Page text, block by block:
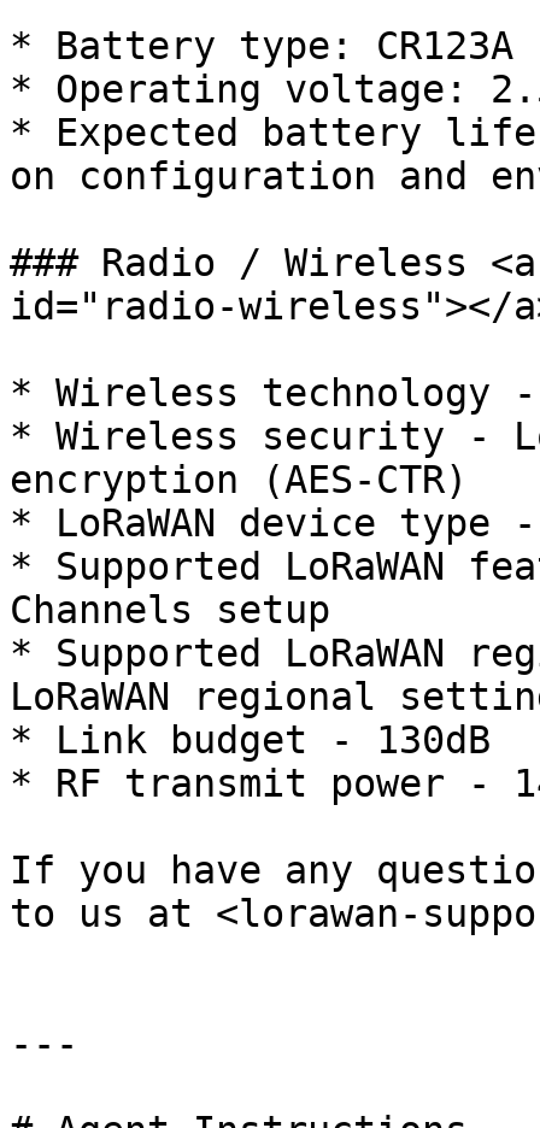
* Battery type: CR123A
* Operating voltage:
* Expected battery
on configuration and
### Radio / Wireless
id="radio-wireless"></
* Wireless technology -
* Wireless security -
encryption (AES-CTR)
* LoRaWAN device type
* Supported LoRaWAN
Channels setup
* Supported LoRaWAN
LoRaWAN regional
* Link budget - 130dB
* RF transmit power -
If you have any
to us at <lorawan-
---